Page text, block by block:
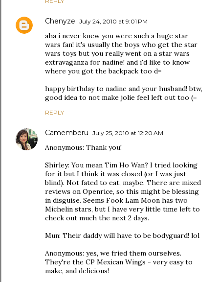
Chenyze July 24, 2010 at 9:01 PM
aha i never knew you were such a huge star
wars fan! it's usually the boys who get the star
wars toys but you really went on a star wars
extravaganza for nadine! and i'd like to know
where you got the backpack too d=
happy birthday to nadine and your husband! btw,
good idea to not make jolie feel left out too (=
REPLY
Camemberu July 25, 2010 at 12:20 AM
Anonymous: Thank you!
Shirley: You mean Tim Ho Wan? I tried looking
for it but I think it was closed (or I was just
blind). Not fated to eat, maybe. There are mixed
reviews on Openrice, so this might be blessing
in disguise. Seems Fook Lam Moon has two
Michelin stars, but I have very little time left to
check out much the next 2 days.
Mun: Their daddy will have to be bodyguard! lol
Anonymous: yes, we fried them ourselves.
They're the CP Mexican Wings - very easy to
make, and delicious!